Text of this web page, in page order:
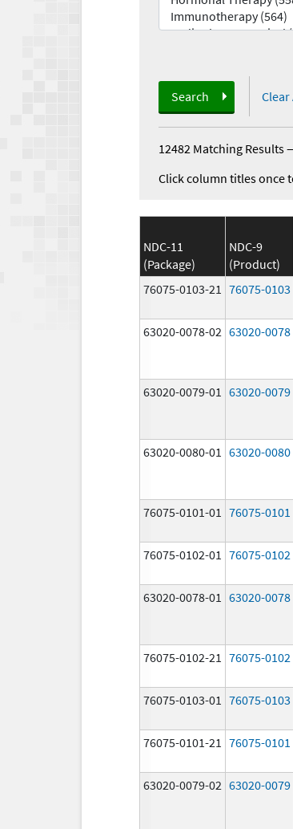
Search Clear
12482 Matching Results
Click column titles once
NDC-11
(Package)
NDC-9
(Product)
76075-0103-21 76075-0103
63020-0078-02 63020-0078
63020-0079-01 63020-0079
63020-0080-01 63020-0080
76075-0101-01 76075-0101
76075-0102-01 76075-0102
63020-0078-01 63020-0078
76075-0102-21 76075-0102
76075-0103-01 76075-0103
76075-0101-21 76075-0101
63020-0079-02 63020-0079